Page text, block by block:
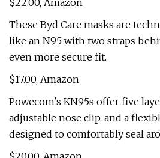
$22.00, Amazon
These Byd Care masks are
like an N95 with two straps
even more secure fit.
$17.00, Amazon
Powecom's KN95s offer five
adjustable nose clip, and a
designed to comfortably seal